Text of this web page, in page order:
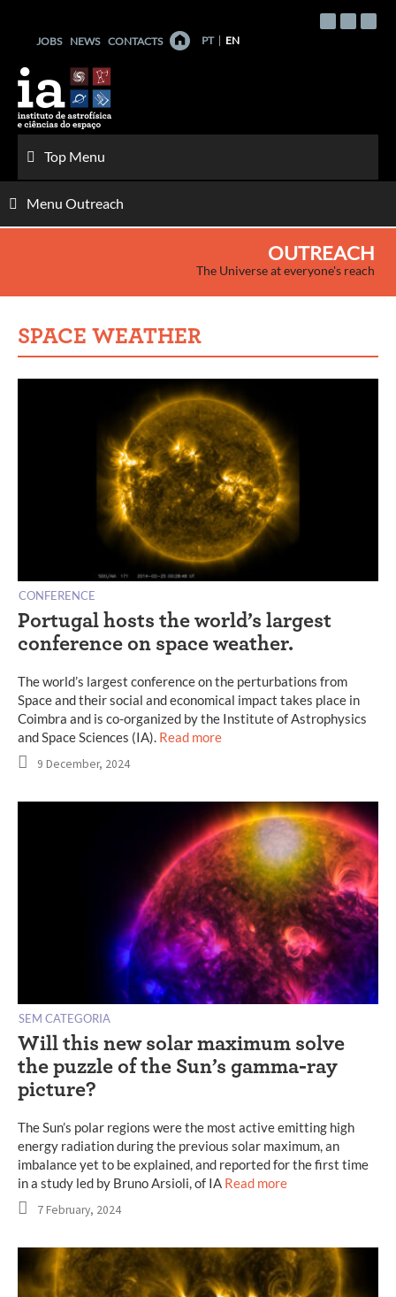
contentJOBS NEWS CONTACTS PT EN
Top Menu
Menu Outreach
OUTREACH
The Universe at everyone's reach
SPACE WEATHER
CONFERENCE
Portugal hosts the world’s largest
conference on space weather.
The world’s largest conference on the perturbations from
Space and their social and economical impact takes place in
Coimbra and is co-organized by the Institute of Astrophysics
and Space Sciences (IA). Read more
9 December, 2024
SEM CATEGORIA
Will this new solar maximum solve
the puzzle of the Sun’s gamma-ray
picture?
The Sun’s polar regions were the most active emitting high
energy radiation during the previous solar maximum, an
imbalance yet to be explained, and reported for the first time
in a study led by Bruno Arsioli, of IA Read more
7 February, 2024